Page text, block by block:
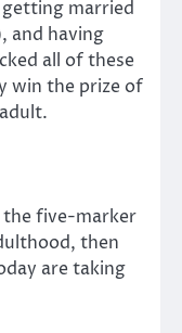
married
and having
all of these
win the prize of
the five-marker
then
are taking